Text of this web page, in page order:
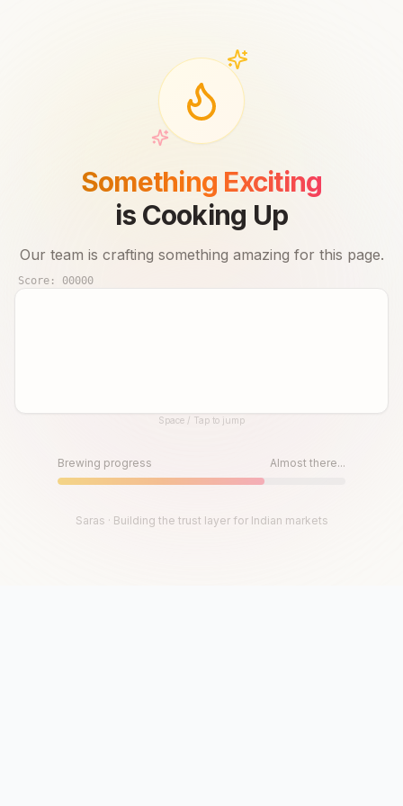
Something Exciting
is Cooking Up
Our team is crafting something amazing for this page.
Score: 00000
Until then, play!Space / Tap to jump
Brewing progress Almost there...
Saras · Building the trust layer for Indian markets